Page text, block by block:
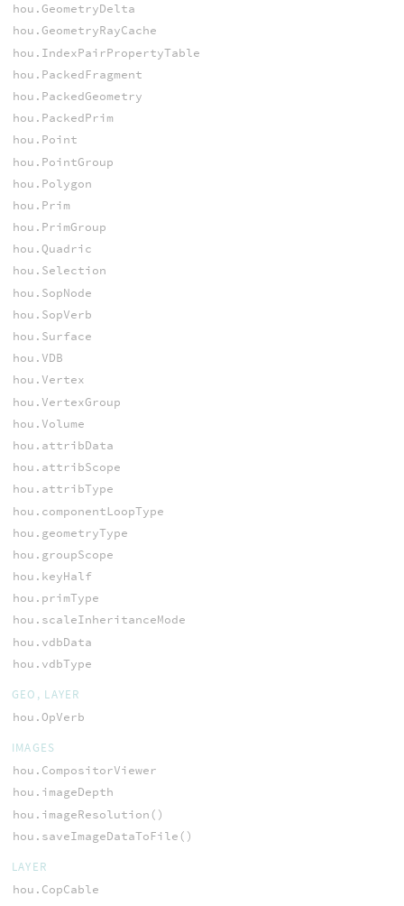
hou.GeometryDelta
hou.GeometryRayCache
hou.IndexPairPropertyTable
hou.PackedFragment
hou.PackedGeometry
hou.PackedPrim
hou.Point
hou.PointGroup
hou.Polygon
hou.Prim
hou.PrimGroup
hou.Quadric
hou.Selection
hou.SopNode
hou.SopVerb
hou.Surface
hou.VDB
hou.Vertex
hou.VertexGroup
hou.Volume
hou.attribData
hou.attribScope
hou.attribType
hou.componentLoopType
hou.geometryType
hou.groupScope
hou.keyHalf
hou.primType
hou.scaleInheritanceMode
hou.vdbData
hou.vdbType
GEO, LAYER
hou.OpVerb
IMAGES
hou.CompositorViewer
hou.imageDepth
hou.imageResolution()
hou.saveImageDataToFile()
LAYER
hou.CopCable